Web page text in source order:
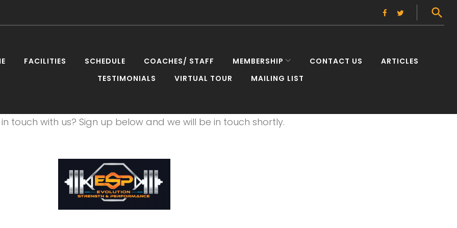
Facebook
Twitter
FACILITIES SCHEDULE COACHES/ STAFF MEMBERSHIP CONTACT US
ARTICLES
TESTIMONIALS
VIRTUAL TOUR MAILING LIST
touch with us? Sign up below and we will be in touch shortly.